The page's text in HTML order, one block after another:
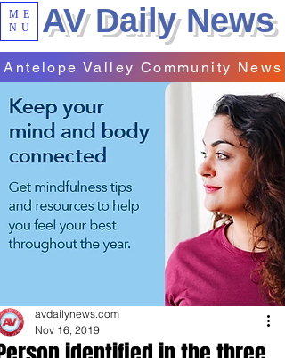
ME
NU
AV Daily News
Antelope Valley Community News
avdailynews.com
Nov 16, 2019